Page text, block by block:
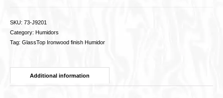
Cutter,
Case
J9201
quantity
SKU: 73-J9201
Category: Humidors
Tag: GlassTop Ironwood finish Humidor
Additional information